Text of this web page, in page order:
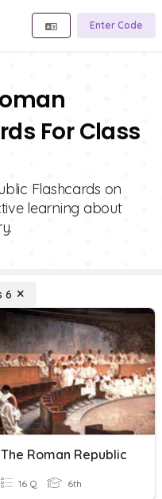
Enter Code
For Class
Flashcards on
learning about
6
The Roman Republic
16 Q 6th